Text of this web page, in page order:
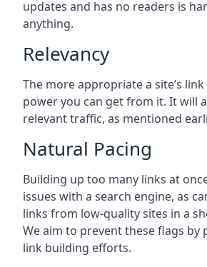
updates and has no readers is
anything.
Relevancy
The more appropriate a site’s
power you can get from it. It will
relevant traffic, as mentioned
Natural Pacing
Building up too many links at
issues with a search engine, as
links from low-quality sites in a
We aim to prevent these flags by
link building efforts.